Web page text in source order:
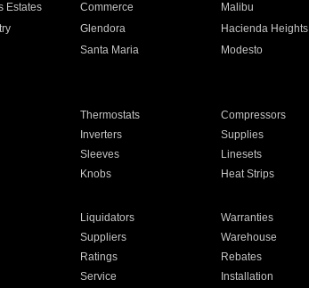
Estates Commerce Malibu
Glendora Hacienda Heights
Santa Maria Modesto
Thermostats Compressors
Inverters Supplies
Sleeves Linesets
Knobs Heat Strips
Liquidators Warranties
Suppliers Warehouse
Ratings Rebates
Service Installation